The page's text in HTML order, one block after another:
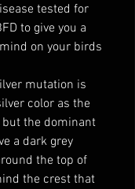
tested for
to give you a
on your birds
mutation is
color as the
but the dominant
a dark grey
the top of
the crest that